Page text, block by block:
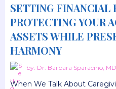
SETTING FINANCIAL
PROTECTING YOUR
ASSETS WHILE
HARMONY
by: Dr. Barbara Sparacino, MD
When We Talk About